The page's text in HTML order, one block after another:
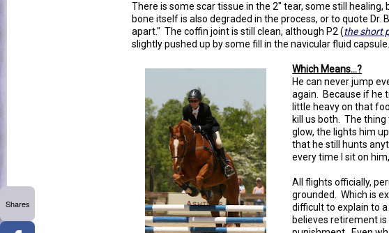
There is some scar tissue in the 2" tear, some still healing,
bone itself is also degraded in the process, or to quote Dr.
apart." The coffin joint is still clean, although P2 (the short
slightly pushed up by some fill in the navicular fluid capsule.
Which Means...?
He can never jump
again. Because if he
little heavy on that
kill us both. The
glow, the lights him
that he still hunts
every time I sit on
All flights officially,
grounded. Which is
difficult to explain to
believes retirement
Shares